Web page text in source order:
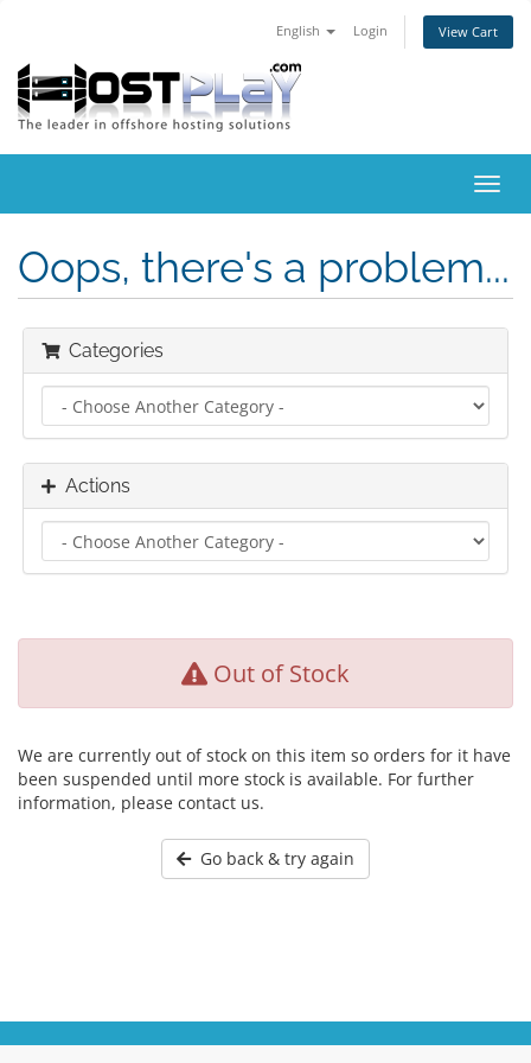
English Login View Cart
Oops, there's a problem...
Categories
Actions
Out of Stock
We are currently out of stock on this item so orders for it have
been suspended until more stock is available. For further
information, please contact us.
Go back & try again